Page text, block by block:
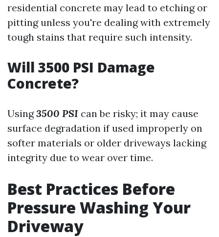
residential concrete may lead to etching or
pitting unless you're dealing with extremely
tough stains that require such intensity.
Will 3500 PSI Damage
Concrete?
Using3500 PSI can be risky; it may cause
surface degradation if used improperly on
softer materials or older driveways lacking
integrity due to wear over time.
Best Practices Before
Pressure Washing Your
Driveway